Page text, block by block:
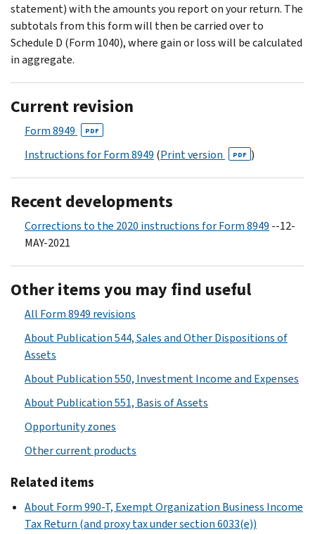
statement) with the amounts you report on your return. The
subtotals from this form will then be carried over to
Schedule D (Form 1040), where gain or loss will be calculated
in aggregate.
Current revision
Form 8949 PDF
Instructions for Form 8949 (Print version PDF )
Recent developments
Corrections to the 2020 instructions for Form 8949 --12-
MAY-2021
Other items you may find useful
All Form 8949 revisions
About Publication 544, Sales and Other Dispositions of
Assets
About Publication 550, Investment Income and Expenses
About Publication 551, Basis of Assets
Opportunity zones
Other current products
Related items
About Form 990-T, Exempt Organization Business Income
Tax Return (and proxy tax under section 6033(e))